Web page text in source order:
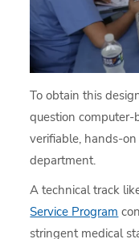
To obtain this
question
verifiable, hands-
department.
A technical track
Service Program
stringent medical